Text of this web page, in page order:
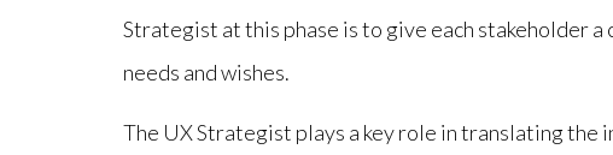
Strategist at this phase is to give each stakeholder a
needs and wishes.
The UX Strategist plays a key role in translating the